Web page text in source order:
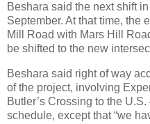
Beshara said the next shift
September. At that time, the
Mill Road with Mars Hill
be shifted to the new
Beshara said right of way
of the project, involving
Butler’s Crossing to the
schedule, except that “we